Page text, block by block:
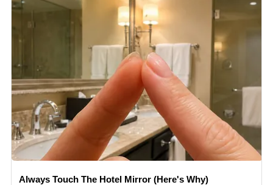
Always Touch The Hotel Mirror (Here's Why)